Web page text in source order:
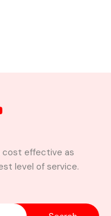
cost effective as
level of service.